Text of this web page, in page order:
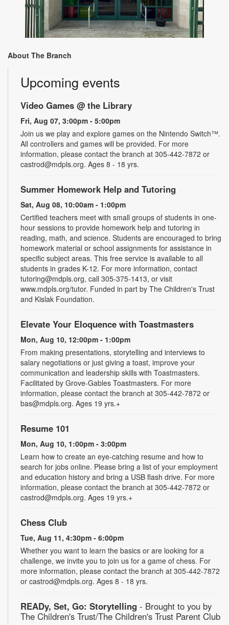
About The Branch
Upcoming events
Video Games @ the Library
Fri, Aug 07, 3:00pm - 5:00pm
Join us we play and explore games on the Nintendo Switch™.
All controllers and games will be provided. For more
information, please contact the branch at 305-442-7872 or
castrod@mdpls.org. Ages 8 - 18 yrs.
Summer Homework Help and Tutoring
Sat, Aug 08, 10:00am - 1:00pm
Certified teachers meet with small groups of students in one-
hour sessions to provide homework help and tutoring in
reading, math, and science. Students are encouraged to bring
homework material or school assignments for assistance in
specific subject areas. This free service is available to all
students in grades K-12. For more information, contact
tutoring@mdpls.org, call 305-375-1413, or visit
www.mdpls.org/tutor. Funded in part by The Children's Trust
and Kislak Foundation.
Elevate Your Eloquence with Toastmasters
Mon, Aug 10, 12:00pm - 1:00pm
From making presentations, storytelling and interviews to
salary negotiations or just giving a toast, improve your
communication and leadership skills with Toastmasters.
Facilitated by Grove-Gables Toastmasters. For more
information, please contact the branch at 305-442-7872 or
bas@mdpls.org. Ages 19 yrs.+
Resume 101
Mon, Aug 10, 1:00pm - 3:00pm
Learn how to create an eye-catching resume and how to
search for jobs online. Please bring a list of your employment
and education history and bring a USB flash drive. For more
information, please contact the branch at 305-442-7872 or
castrod@mdpls.org. Ages 19 yrs.+
Chess Club
Tue, Aug 11, 4:30pm - 6:00pm
Whether you want to learn the basics or are looking for a
challenge, we invite you to join us for a game of chess. For
more information, please contact the branch at 305-442-7872
or castrod@mdpls.org. Ages 8 - 18 yrs.
READy, Set, Go: Storytelling - Brought to you by
The Children's Trust/The Children's Trust Parent Club